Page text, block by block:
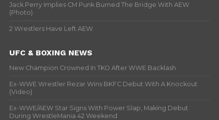
Jack Perry Implies CM Punk Burned The Bridge With AEW
(Photo)
2 Wrestlers Have Left AEW
UFC & BOXING NEWS
New Champion Crowned In TKO After WWE Backlash
Ex-WWE Wrestler Rezar Wins BKFC Debut With A Knockout
(Video)
Ex-WWE/AEW Star Signs With Power Slap, Making Debut
During WrestleMania 42 Weekend